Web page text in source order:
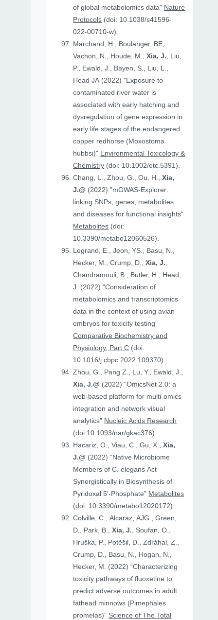
of global metabolomics data" Nature
Protocols (doi: 10.1038/s41596-
022-00710-w).
Marchand, H., Boulanger, BE,
Vachon, N., Houde, M.,Xia, J., Liu,
P., Ewald, J., Bayen, S., Liu, L.,
Head JA (2022) "Exposure to
contaminated river water is
associated with early hatching and
dysregulation of gene expression in
early life stages of the endangered
copper redhorse (Moxostoma
hubbsi)" Environmental Toxicology &
Chemistry (doi: 10.1002/etc.5391).
Chang, L., Zhou, G., Ou, H.,Xia,
J.@ (2022) "mGWAS-Explorer:
linking SNPs, genes, metabolites
and diseases for functional insights"
Metabolites (doi:
10.3390/metabo12060526).
Legrand, E., Jeon, YS., Basu, N.,
Hecker, M., Crump, D.,Xia, J.,
Chandramouli, B., Butler, H., Head,
J. (2022) “Consideration of
metabolomics and transcriptomics
data in the context of using avian
embryos for toxicity testing”
Comparative Biochemistry and
Physiology, Part C (doi:
10.1016/j.cbpc.2022.109370)
Zhou, G., Pang Z., Lu, Y., Ewald, J.,
Xia, J.@ (2022) "OmicsNet 2.0: a
web-based platform for multi-omics
integration and network visual
analytics" Nucleic Acids Research
(doi:10.1093/nar/gkac376).
Hacariz, O., Viau, C., Gu, X.,Xia,
J.@ (2022) “Native Microbiome
Members of C. elegans Act
Synergistically in Biosynthesis of
Pyridoxal 5′-Phosphate” Metabolites
(doi: 10.3390/metabo12020172)
Colville, C., Alcaraz, AJG., Green,
D., Park, B.,Xia, J., Soufan, O.,
Hruṧka, P., Potěšil, D., Zdráhal, Z.,
Crump, D., Basu, N., Hogan, N.,
Hecker, M. (2022) “Characterizing
toxicity pathways of fluoxetine to
predict adverse outcomes in adult
fathead minnows (Pimephales
promelas)” Science of The Total